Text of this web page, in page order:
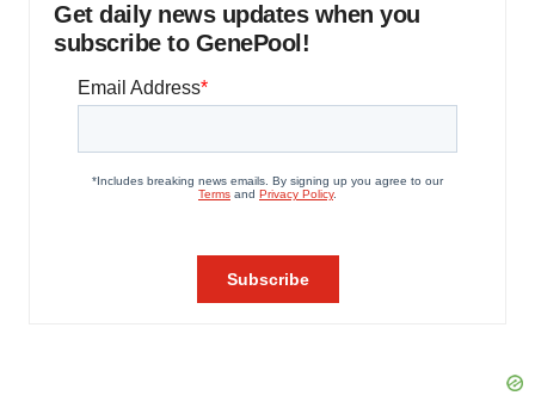
Get daily news updates when you
subscribe to GenePool!